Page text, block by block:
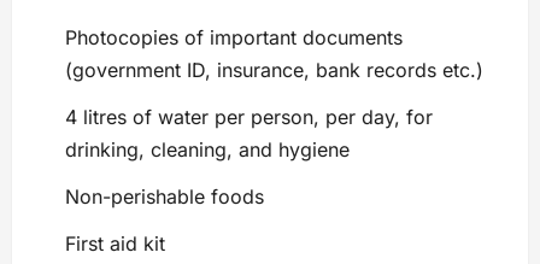
Photocopies of important documents
(government ID, insurance, bank records etc.)
4 litres of water per person, per day, for
drinking, cleaning, and hygiene
Non-perishable foods
First aid kit